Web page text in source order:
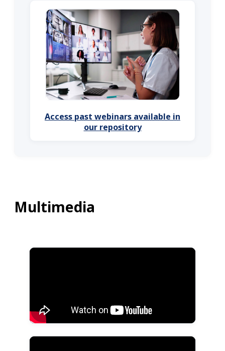
Access past webinars available in
our repository
Multimedia